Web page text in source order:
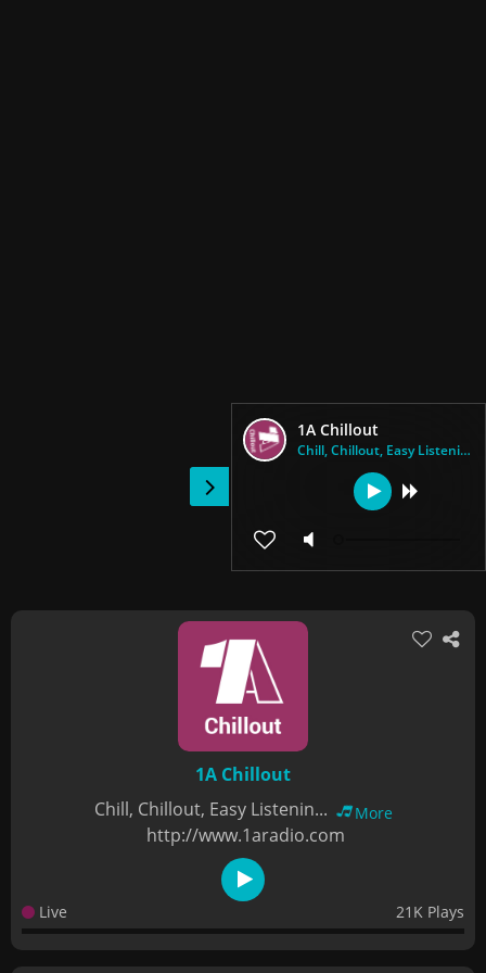
1A Chillout
Chill, Chillout, Easy Listenin...
1A Chillout
Chill, Chillout, Easy Listenin...
More
http://www.1aradio.com
Live 21K Plays